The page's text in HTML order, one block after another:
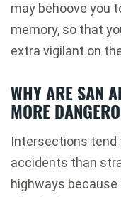
may behoove you
memory, so that
extra vigilant on
WHY ARE SAN
MORE
Intersections tend
accidents than
highways